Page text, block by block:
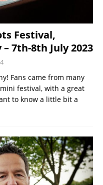
Festival,
7th-8th July 2023
4
Fans came from many
festival, with a great
to know a little bit a